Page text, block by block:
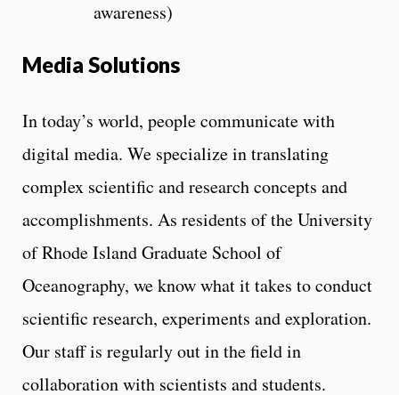
awareness)
Media Solutions
In today’s world, people communicate with
digital media. We specialize in translating
complex scientific and research concepts and
accomplishments. As residents of the University
of Rhode Island Graduate School of
Oceanography, we know what it takes to conduct
scientific research, experiments and exploration.
Our staff is regularly out in the field in
collaboration with scientists and students.